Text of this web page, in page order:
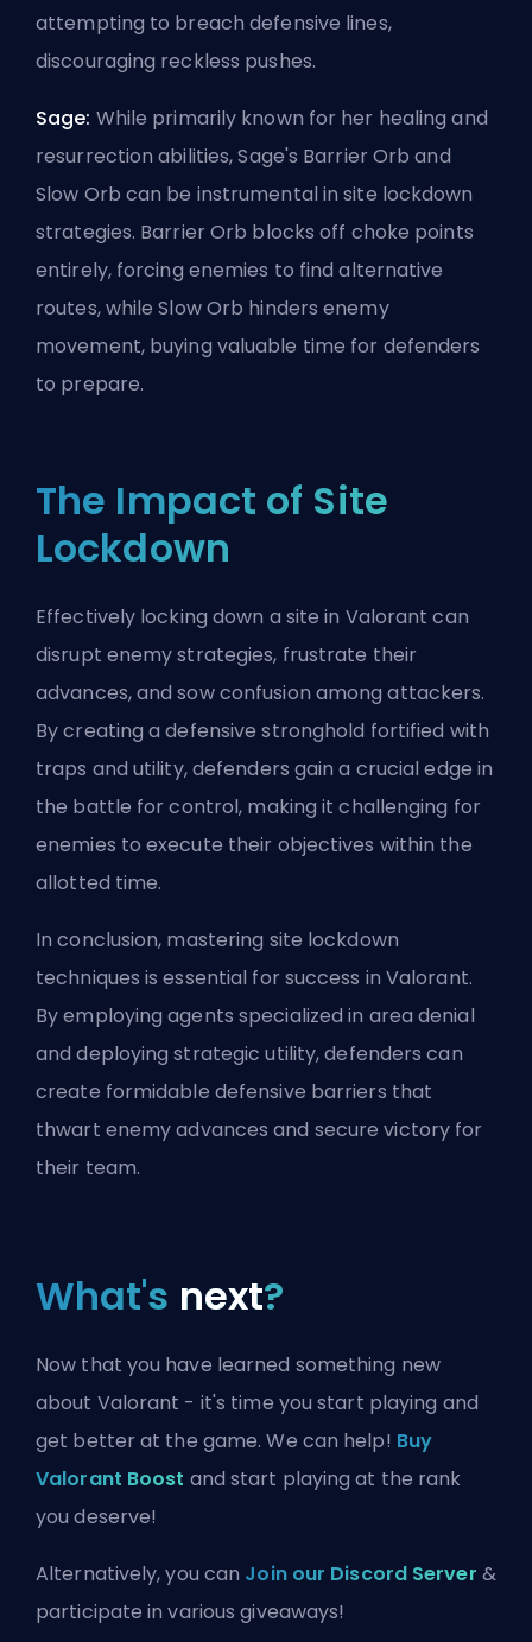
attempting to breach defensive lines,
discouraging reckless pushes.
Sage: While primarily known for her healing and
resurrection abilities, Sage's Barrier Orb and
Slow Orb can be instrumental in site lockdown
strategies. Barrier Orb blocks off choke points
entirely, forcing enemies to find alternative
routes, while Slow Orb hinders enemy
movement, buying valuable time for defenders
to prepare.
The Impact of Site
Lockdown
Effectively locking down a site in Valorant can
disrupt enemy strategies, frustrate their
advances, and sow confusion among attackers.
By creating a defensive stronghold fortified with
traps and utility, defenders gain a crucial edge in
the battle for control, making it challenging for
enemies to execute their objectives within the
allotted time.
In conclusion, mastering site lockdown
techniques is essential for success in Valorant.
By employing agents specialized in area denial
and deploying strategic utility, defenders can
create formidable defensive barriers that
thwart enemy advances and secure victory for
their team.
What's next?
Now that you have learned something new
about Valorant - it's time you start playing and
get better at the game. We can help! Buy
Valorant Boost and start playing at the rank
you deserve!
Alternatively, you can Join our Discord Server &
participate in various giveaways!